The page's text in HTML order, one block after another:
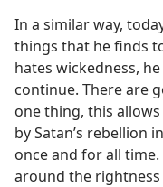
In a similar way,
things that he finds
hates wickedness,
continue. There are
one thing, this
by Satan’s rebellion
once and for all
around the rightness